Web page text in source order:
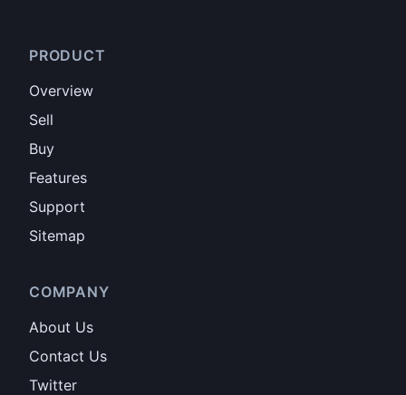
PRODUCT
Overview
Sell
Buy
Features
Support
Sitemap
COMPANY
About Us
Contact Us
Twitter